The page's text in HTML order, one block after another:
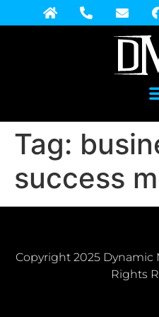
Tag:
success
Copyright 2025 Dynamic
Rights